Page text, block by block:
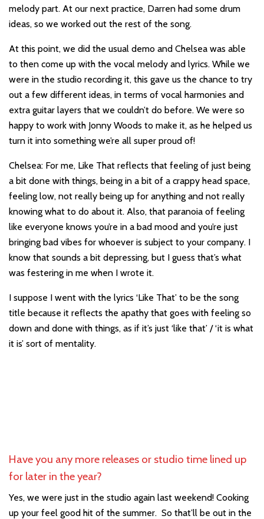
melody part. At our next practice, Darren had some drum
ideas, so we worked out the rest of the song.
At this point, we did the usual demo and Chelsea was able
to then come up with the vocal melody and lyrics. While we
were in the studio recording it, this gave us the chance to try
out a few different ideas, in terms of vocal harmonies and
extra guitar layers that we couldn’t do before. We were so
happy to work with Jonny Woods to make it, as he helped us
turn it into something we’re all super proud of!
Chelsea: For me, Like That reflects that feeling of just being
a bit done with things, being in a bit of a crappy head space,
feeling low, not really being up for anything and not really
knowing what to do about it. Also, that paranoia of feeling
like everyone knows you’re in a bad mood and you’re just
bringing bad vibes for whoever is subject to your company. I
know that sounds a bit depressing, but I guess that’s what
was festering in me when I wrote it.
I suppose I went with the lyrics ‘Like That’ to be the song
title because it reflects the apathy that goes with feeling so
down and done with things, as if it’s just ‘like that’ / ‘it is what
it is’ sort of mentality.
Have you any more releases or studio time lined up
for later in the year?
Yes, we were just in the studio again last weekend! Cooking
up your feel good hit of the summer. So that’ll be out in the